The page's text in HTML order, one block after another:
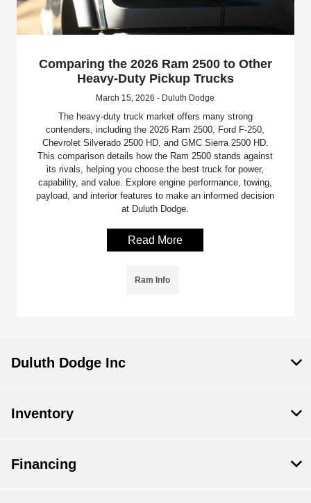
Comparing the 2026 Ram 2500 to Other
Heavy-Duty Pickup Trucks
March 15, 2026 - Duluth Dodge
The heavy-duty truck market offers many strong
contenders, including the 2026 Ram 2500, Ford F-250,
Chevrolet Silverado 2500 HD, and GMC Sierra 2500 HD.
This comparison details how the Ram 2500 stands against
its rivals, helping you choose the best truck for power,
capability, and value. Explore engine performance, towing,
payload, and interior features to make an informed decision
at Duluth Dodge.
Read More
Ram Info
Duluth Dodge Inc
Inventory
Financing